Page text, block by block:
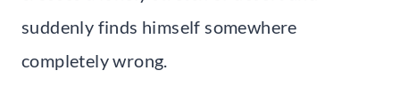
suddenly finds himself somewhere
completely wrong.